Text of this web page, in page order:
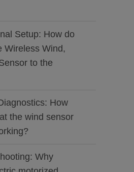
Setup: How do
Wireless Wind,
to the
How
the wind sensor
Why